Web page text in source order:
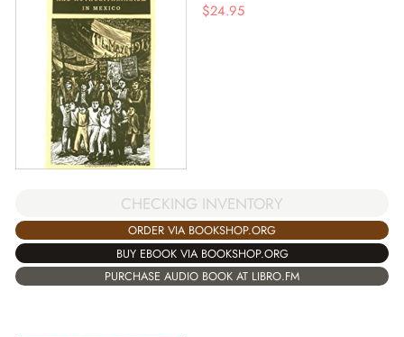
$24.95
CHECKING INVENTORY
ORDER VIA BOOKSHOP.ORG
BUY EBOOK VIA BOOKSHOP.ORG
PURCHASE AUDIO BOOK AT LIBRO.FM